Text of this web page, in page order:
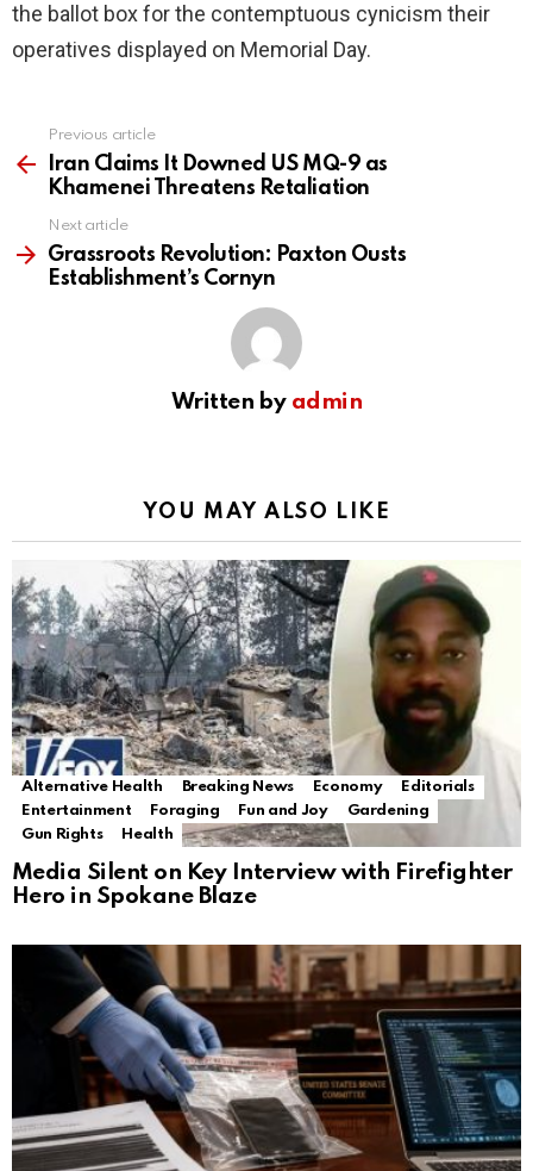
the ballot box for the contemptuous cynicism their
operatives displayed on Memorial Day.
more
Previous article
Iran Claims It Downed US MQ-9 as
Khamenei Threatens Retaliation
Next article
Grassroots Revolution: Paxton Ousts
Establishment’s Cornyn
Written by admin
YOU MAY ALSO LIKE
Alternative Health Breaking News Economy
Editorials
Entertainment
Foraging Fun and Joy
Gardening
Gun Rights
Health
Media Silent on Key Interview with Firefighter
Hero in Spokane Blaze